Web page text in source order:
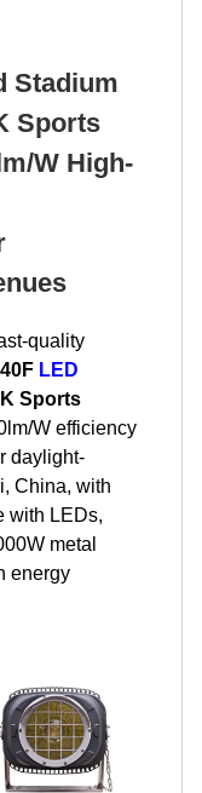
Stadium
Sports
W High-
quality
LED
Sports
W efficiency
daylight-
China, with
with LEDs,
metal
energy